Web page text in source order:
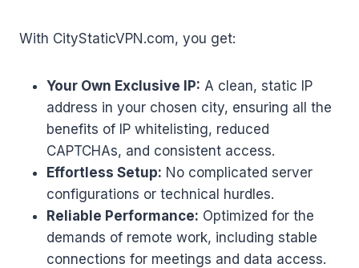
With CityStaticVPN.com, you get:
Your Own Exclusive IP: A clean, static IP
address in your chosen city, ensuring all the
benefits of IP whitelisting, reduced
CAPTCHAs, and consistent access.
Effortless Setup: No complicated server
configurations or technical hurdles.
Reliable Performance: Optimized for the
demands of remote work, including stable
connections for meetings and data access.